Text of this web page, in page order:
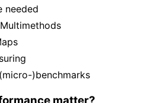
needed
)benchmarks